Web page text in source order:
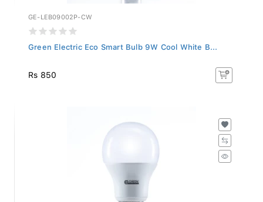
GE-LEB09002P-CW
Green Electric Eco Smart Bulb 9W Cool White B...
Rs 850